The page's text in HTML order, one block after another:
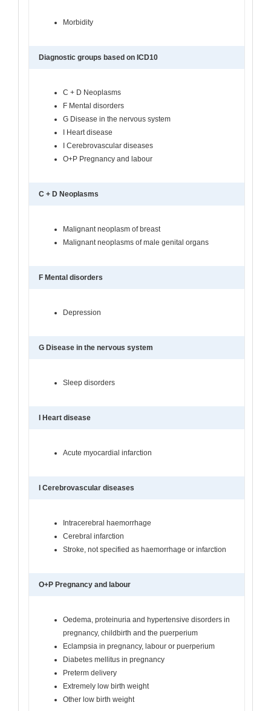
Morbidity
Diagnostic groups based on ICD10
C + D Neoplasms
F Mental disorders
G Disease in the nervous system
I Heart disease
I Cerebrovascular diseases
O+P Pregnancy and labour
C + D Neoplasms
Malignant neoplasm of breast
Malignant neoplasms of male genital organs
F Mental disorders
Depression
G Disease in the nervous system
Sleep disorders
I Heart disease
Acute myocardial infarction
I Cerebrovascular diseases
Intracerebral haemorrhage
Cerebral infarction
Stroke, not specified as haemorrhage or infarction
O+P Pregnancy and labour
Oedema, proteinuria and hypertensive disorders in
pregnancy, childbirth and the puerperium
Eclampsia in pregnancy, labour or puerperium
Diabetes mellitus in pregnancy
Preterm delivery
Extremely low birth weight
Other low birth weight